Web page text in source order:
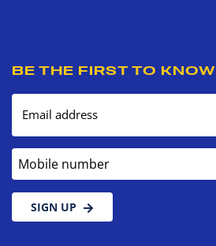
BE THE FIRST TO KNOW
Email address
Mobile number
SIGN UP